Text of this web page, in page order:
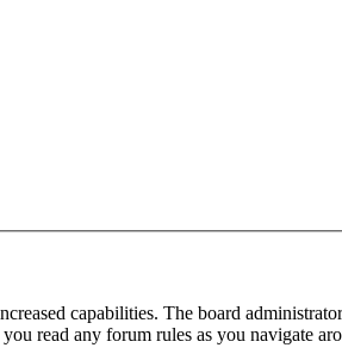
capabilities. The board
read any forum rules as you navigate